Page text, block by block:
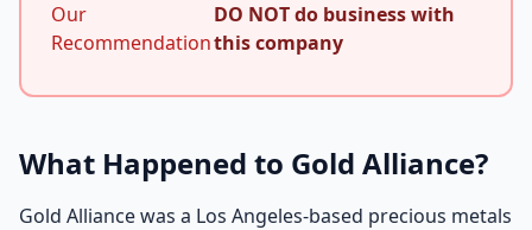
Our
Recommendation
DO NOT do business with
this company
What Happened to Gold Alliance?
Gold Alliance was a Los Angeles-based precious metals